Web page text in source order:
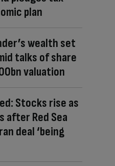
plan
wealth set
talks of share
valuation
Stocks rise as
after Red Sea
deal ‘being